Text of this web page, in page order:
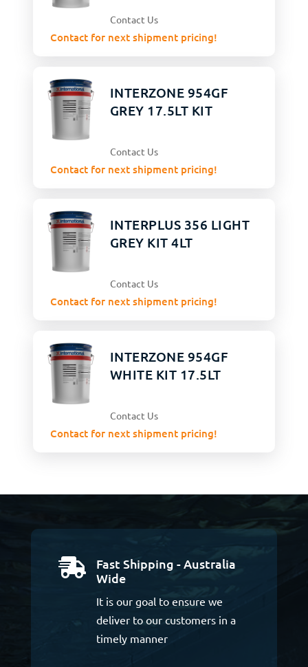
Contact Us
Contact for next shipment pricing!
INTERZONE 954GF
GREY 17.5LT KIT
Contact Us
Contact for next shipment pricing!
INTERPLUS 356 LIGHT
GREY KIT 4LT
Contact Us
Contact for next shipment pricing!
INTERZONE 954GF
WHITE KIT 17.5LT
Contact Us
Contact for next shipment pricing!

Fast Shipping - Australia
Wide
It is our goal to ensure we
deliver to our customers in a
timely manner